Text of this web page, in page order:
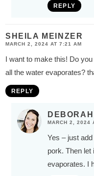
REPLY
SHEILA MEINZER
MARCH 2, 2024 AT 7:21 AM
I want to make this! Do
all the water evaporates?
REPLY
DEBORAH
MARCH 2, 2024
Yes – just
pork. Then let
evaporates. I